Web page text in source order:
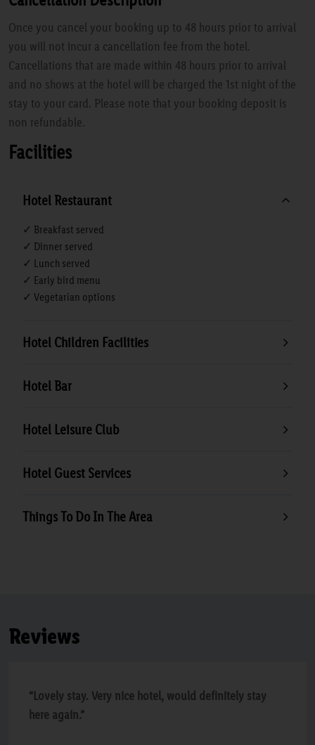
Once you cancel your booking up to 48 hours prior to arrival
you will not incur a cancellation fee from the hotel.
Cancellations that are made within 48 hours prior to arrival
and no shows at the hotel will be charged the 1st night of the
stay to your card. Please note that your booking deposit is
non refundable.
Facilities
Hotel Restaurant
✓ Breakfast served
✓ Dinner served
✓ Lunch served
✓ Early bird menu
✓ Vegetarian options
Hotel Children Facilities
Hotel Bar
Hotel Leisure Club
Hotel Guest Services
Things To Do In The Area
Reviews
“Lovely stay. Very nice hotel, would definitely stay
here again.”